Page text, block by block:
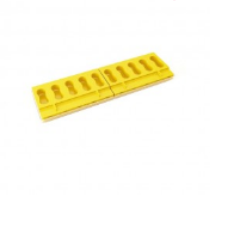
VIEW DETAILS